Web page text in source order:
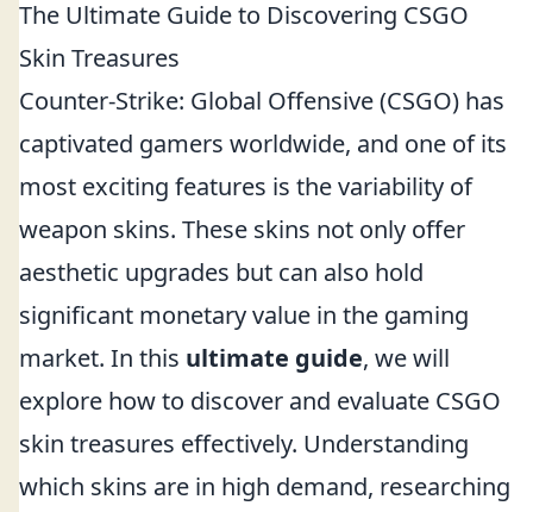
The Ultimate Guide to Discovering CSGO
Skin Treasures
Counter-Strike: Global Offensive (CSGO) has
captivated gamers worldwide, and one of its
most exciting features is the variability of
weapon skins. These skins not only offer
aesthetic upgrades but can also hold
significant monetary value in the gaming
market. In this ultimate guide, we will
explore how to discover and evaluate CSGO
skin treasures effectively. Understanding
which skins are in high demand, researching